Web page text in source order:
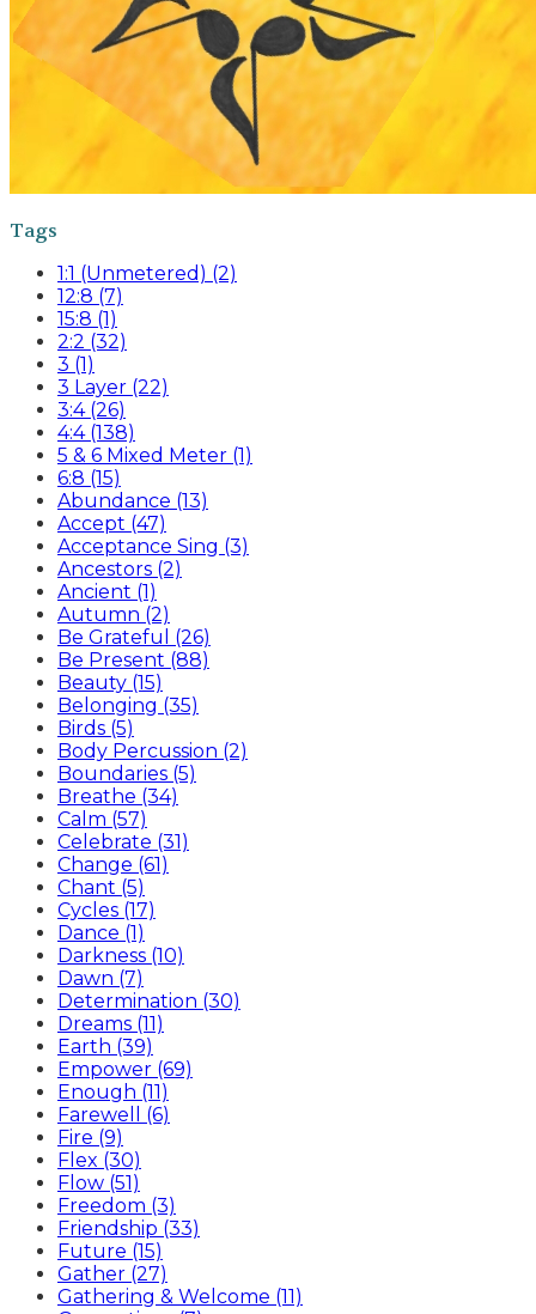
Tags
1:1 (Unmetered) (2)
12:8 (7)
15:8 (1)
2:2 (32)
3 (1)
3 Layer (22)
3:4 (26)
4:4 (138)
5 & 6 Mixed Meter (1)
6:8 (15)
Abundance (13)
Accept (47)
Acceptance Sing (3)
Ancestors (2)
Ancient (1)
Autumn (2)
Be Grateful (26)
Be Present (88)
Beauty (15)
Belonging (35)
Birds (5)
Body Percussion (2)
Boundaries (5)
Breathe (34)
Calm (57)
Celebrate (31)
Change (61)
Chant (5)
Cycles (17)
Dance (1)
Darkness (10)
Dawn (7)
Determination (30)
Dreams (11)
Earth (39)
Empower (69)
Enough (11)
Farewell (6)
Fire (9)
Flex (30)
Flow (51)
Freedom (3)
Friendship (33)
Future (15)
Gather (27)
Gathering & Welcome (11)